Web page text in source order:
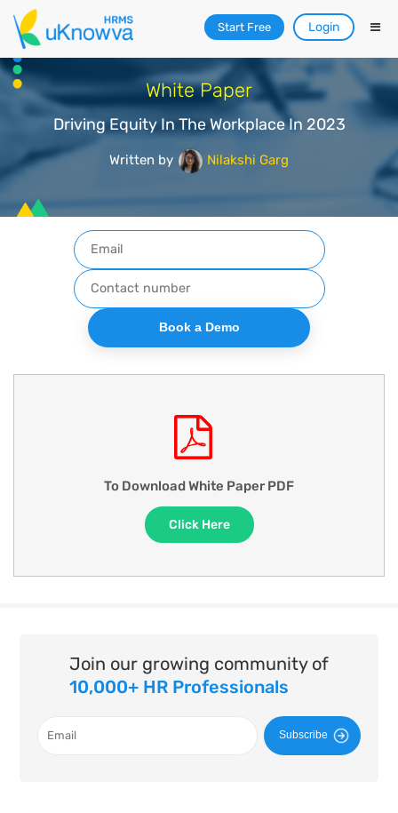
Start Free Login
White Paper
Driving Equity In The Workplace In 2023
Written by Nilakshi Garg
Book a Demo
To Download White Paper PDF
Click Here
Join our growing community of
10,000+ HR Professionals
Subscribe